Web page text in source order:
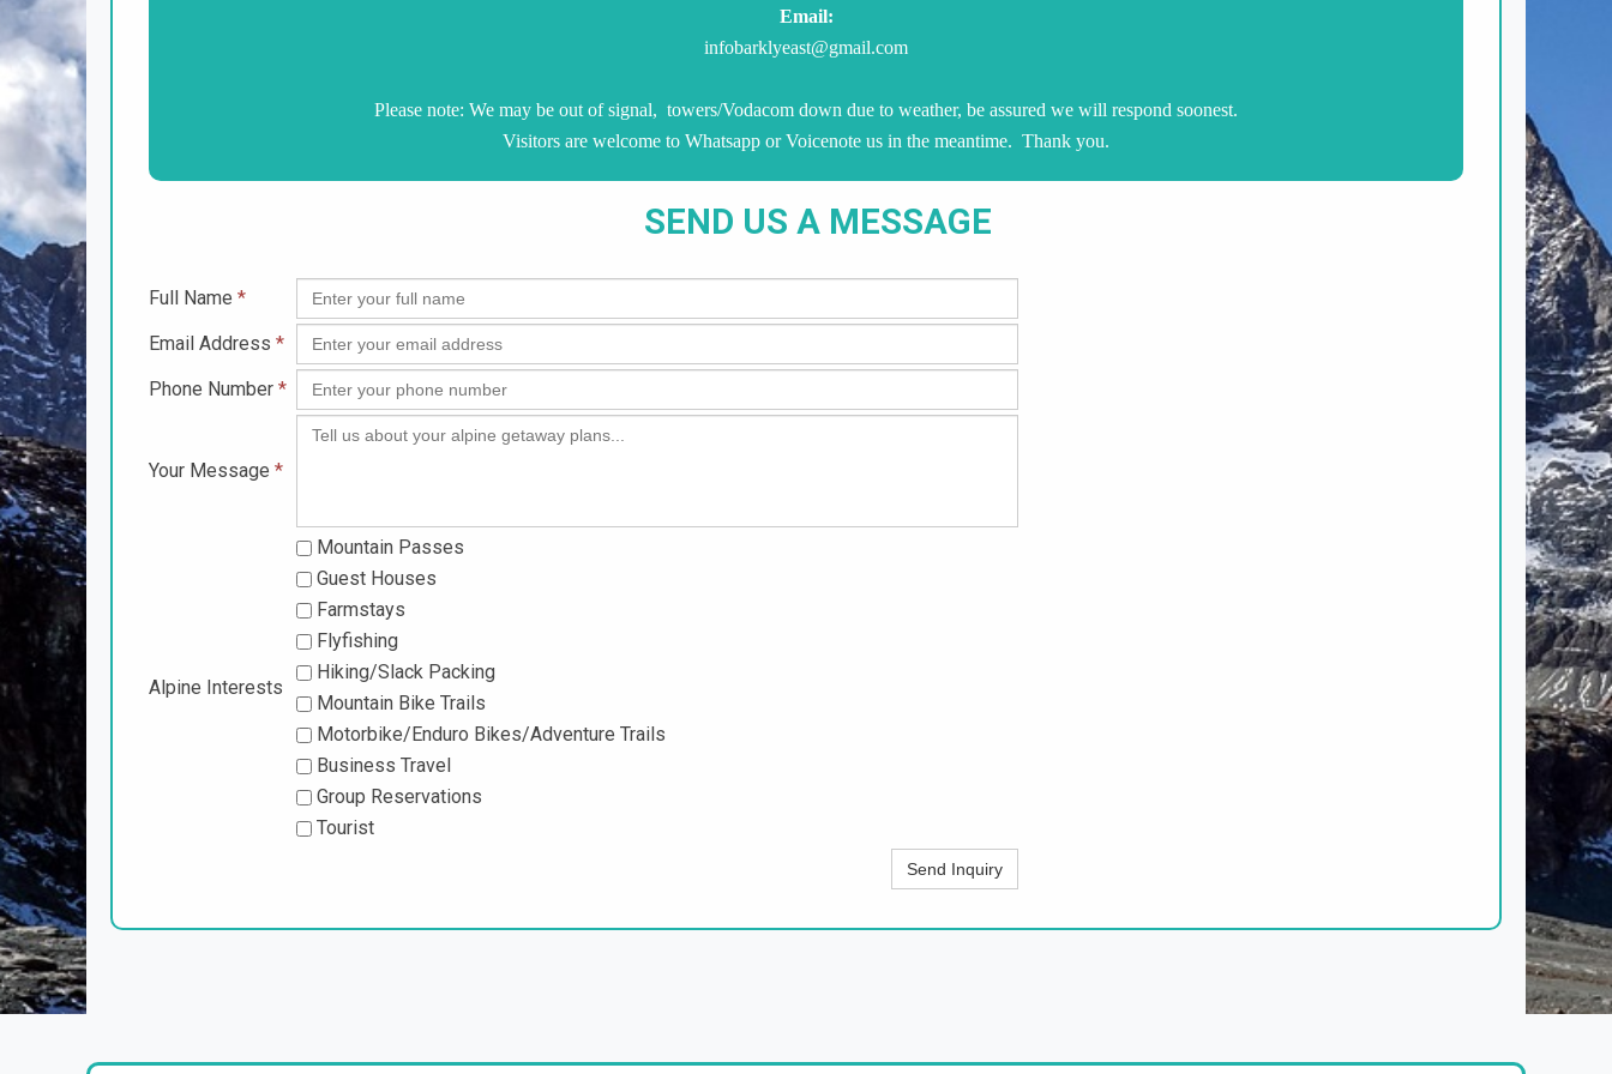
Email:
infobarklyeast@gmail.com
Please note: We may be out of signal, towers/Vodacom down due to weather, be assured we will respond soonest.
Visitors are welcome to Whatsapp or Voicenote us in the meantime. Thank you.
SEND US A MESSAGE
Full Name *
Email Address *
Phone Number *
Your Message *
Alpine Interests
Mountain Passes
Guest Houses
Farmstays
Flyfishing
Hiking/Slack Packing
Mountain Bike Trails
Motorbike/Enduro Bikes/Adventure Trails
Business Travel
Group Reservations
Tourist
Send Inquiry